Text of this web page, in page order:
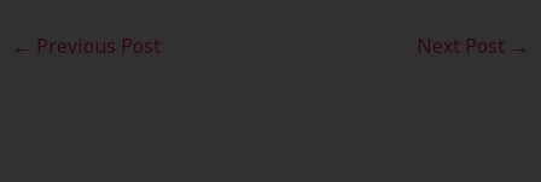
← Previous Post Next Post →